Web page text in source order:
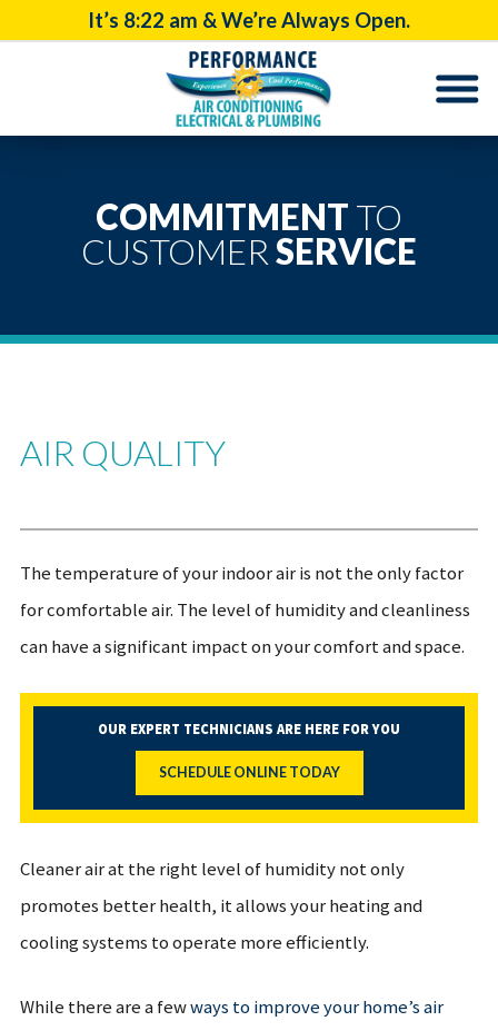
It’s 8:22 am & We’re Always Open.
COMMITMENT TO
CUSTOMERSERVICE
AIR QUALITY
The temperature of your indoor air is not the only factor
for comfortable air. The level of humidity and cleanliness
can have a significant impact on your comfort and space.
OUR EXPERT TECHNICIANS ARE HERE FOR YOU
SCHEDULE ONLINE TODAY
Cleaner air at the right level of humidity not only
promotes better health, it allows your heating and
cooling systems to operate more efficiently.
While there are a fewways to improve your home’s air